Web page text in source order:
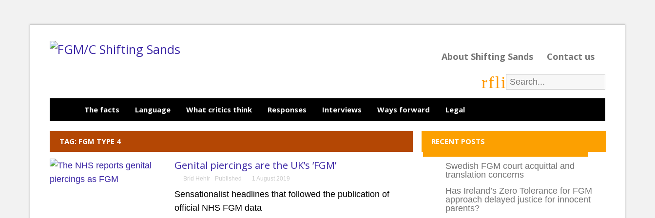
About Shifting Sands Contact us
rfli
The facts Language What critics think Responses Interviews Ways forward Legal
TAG: FGM TYPE 4
Genital piercings are the UK’s ‘FGM’
Bríd Hehir Published 1 August 2019
Sensationalist headlines that followed the publication of
official NHS FGM data
RECENT POSTS
Swedish FGM court acquittal and
translation concerns
Has Ireland’s Zero Tolerance for FGM
approach delayed justice for innocent
parents?